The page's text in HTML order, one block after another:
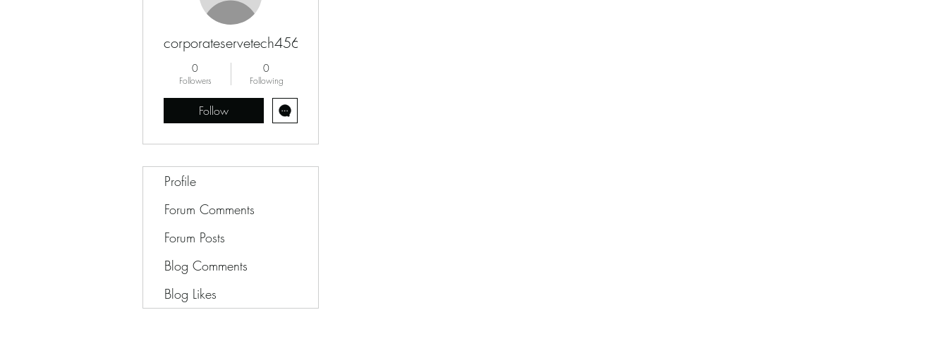
corporateservetech456
0
Followers
0
Following
Follow
Profile
Forum Comments
Forum Posts
Blog Comments
Blog Likes